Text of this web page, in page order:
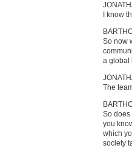
I know
So now
a global
The
So does
you
which
society